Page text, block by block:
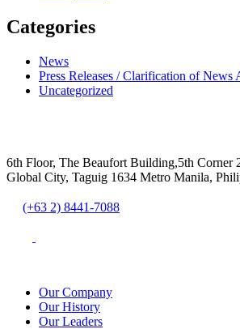
Categories
News
Press Releases / Clarification of News
Uncategorized
6th Floor, The Beaufort Building,5th Corner
Global City, Taguig 1634 Metro Manila,
(+63 2) 8441-7088
Our Company
Our History
Our Leaders